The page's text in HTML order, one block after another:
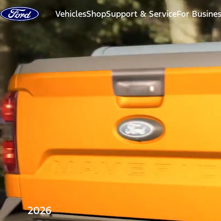
Skip to content
VehiclesShopSupport & ServiceFor
2026